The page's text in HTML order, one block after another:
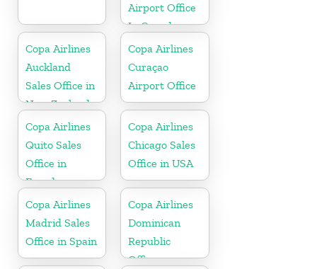
Airport Office
In Canada
Copa Airlines
Auckland
Sales Office in
New Zealand
Copa Airlines
Curaçao
Airport Office
Copa Airlines
Quito Sales
Office in
Ecuador
Copa Airlines
Chicago Sales
Office in USA
Copa Airlines
Madrid Sales
Office in Spain
Copa Airlines
Dominican
Republic
Office